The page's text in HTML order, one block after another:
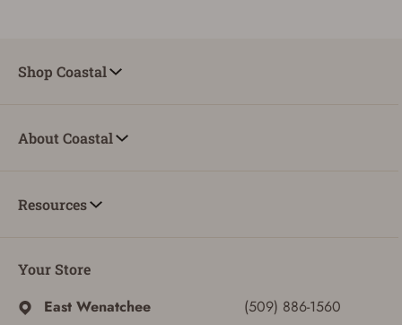
Shop Coastal
About Coastal
Resources
Your Store
East Wenatchee
(509) 886-1560